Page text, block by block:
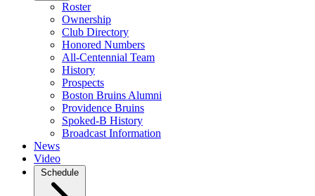
Roster
Ownership
Club Directory
Honored Numbers
All-Centennial Team
History
Prospects
Boston Bruins Alumni
Providence Bruins
Spoked-B History
Broadcast Information
News
Video
Schedule